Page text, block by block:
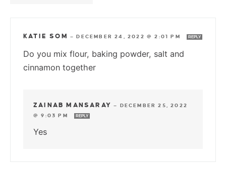
KATIE SOM — DECEMBER 24, 2022 @ 2:01 PM REPLY
Do you mix flour, baking powder, salt and
cinnamon together
ZAINAB MANSARAY —
DECEMBER 25, 2022
@ 9:03 PM
REPLY
Yes